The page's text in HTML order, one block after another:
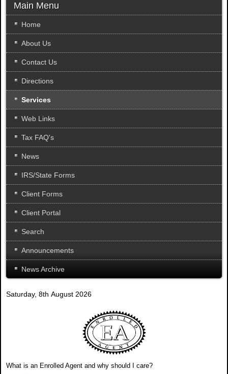
c
.
.
Main Menu
Home
About Us
Contact Us
Directions
Services
Web Links
Tax FAQ's
News
IRS/State Forms
Client Forms
Client Portal
Search
Announcements
News Archive
Saturday, 8th August 2026
What is an Enrolled Agent and why should I care?